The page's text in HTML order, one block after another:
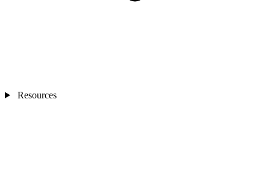
Resources